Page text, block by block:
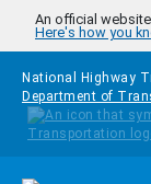
Skip to main content
An official
Here's how you
National Highway
Department of